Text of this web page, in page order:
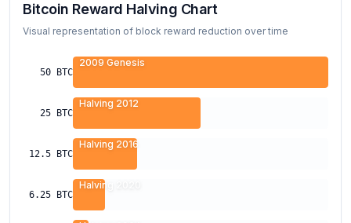
Bitcoin Reward Halving Chart
Visual representation of block reward reduction over time
50 BTC
2009 Genesis
25 BTC
Halving 2012
12.5 BTC
Halving 2016
6.25 BTC
Halving 2020